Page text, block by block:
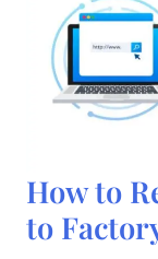
How to
to
How
to
Reset
a
Windows